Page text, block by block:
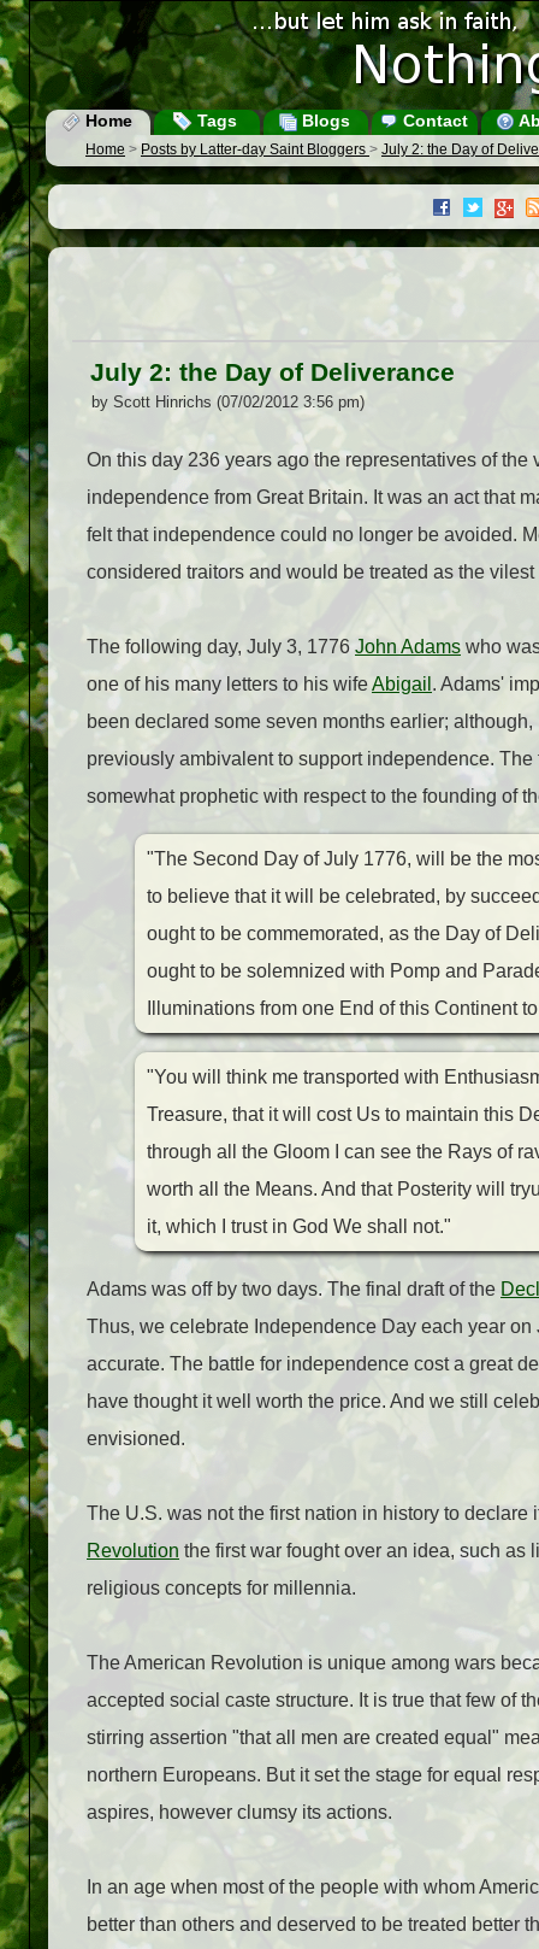
Home Tags Blogs Contact
Home > Posts by Latter-day Saint Bloggers > July 2: the Day of
July 2: the Day of Deliverance
by Scott Hinrichs (07/02/2012 3:56 pm)
On this day 236 years ago the representatives of
independence from Great Britain. It was an act that
felt that independence could no longer be avoided.
considered traitors and would be treated as the
The following day, July 3, 1776 John Adams who
one of his many letters to his wifeAbigail . Adams'
been declared some seven months earlier;
previously ambivalent to support independence. The
somewhat prophetic with respect to the founding of
"The Second Day of July 1776, will be the
to believe that it will be celebrated, by
ought to be commemorated, as the Day of
ought to be solemnized with Pomp and
Illuminations from one End of this Continent
"You will think me transported with
Treasure, that it will cost Us to maintain this
through all the Gloom I can see the Rays of
worth all the Means. And that Posterity will
it, which I trust in God We shall not."
Adams was off by two days. The final draft of the
Thus, we celebrate Independence Day each year
accurate. The battle for independence cost a great
have thought it well worth the price. And we still
envisioned.
The U.S. was not the first nation in history to
Revolution the first war fought over an idea, such as
religious concepts for millennia.
The American Revolution is unique among wars
accepted social caste structure. It is true that few of
stirring assertion "that all men are created equal"
northern Europeans. But it set the stage for equal
aspires, however clumsy its actions.
In an age when most of the people with whom
better than others and deserved to be treated